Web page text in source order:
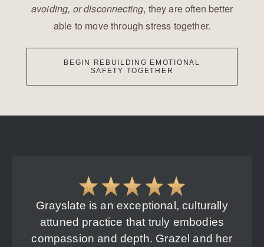
avoiding, or disconnecting, they are often better
able to move through stress together.
BEGIN REBUILDING EMOTIONAL
SAFETY TOGETHER
Grayslate is an exceptional, culturally
attuned practice that truly embodies
compassion and depth. Grazel and her